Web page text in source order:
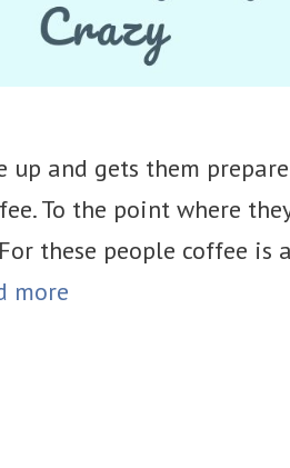
and gets them
To the point where
these people coffee is
more